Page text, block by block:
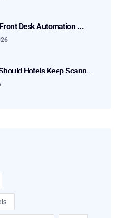
Desk Automation ...
Hotels Keep Scann...